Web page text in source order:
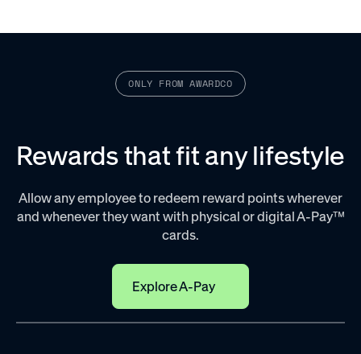
97%
are struggling with productivity
When employees feel like their work will be recognized,
they’re naturally motivated to do a better job.
Satisfaction
ONLY FROM AWARDCO
Rewards that fit any lifestyle
Allow any employee to redeem reward points wherever
and whenever they want with physical or digital A-Pay™
cards.
Explore A-Pay